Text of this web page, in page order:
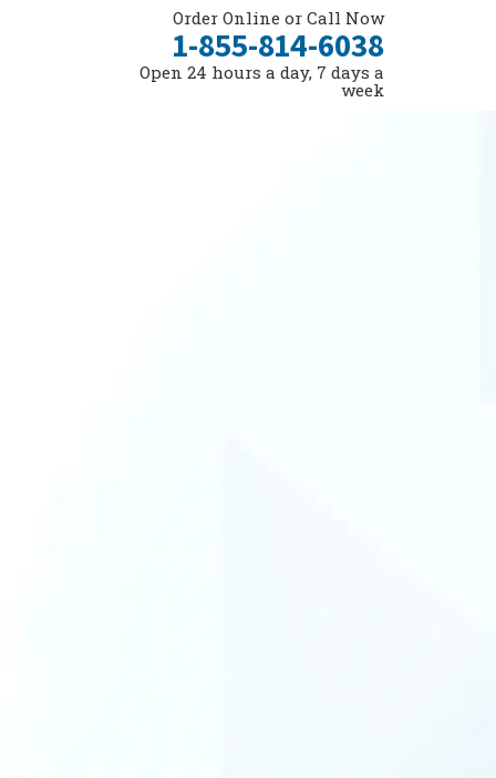
Order Online or Call Now
1-855-814-6038
Open 24 hours a day, 7 days a
week